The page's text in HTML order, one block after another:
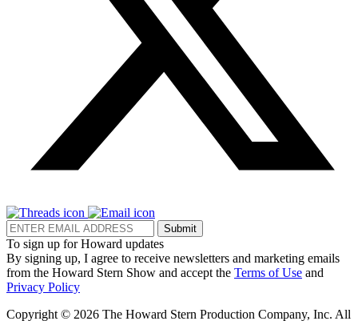
Submit
To sign up for Howard updates
By signing up, I agree to receive newsletters and marketing emails
from the Howard Stern Show and accept the Terms of Use and
Privacy Policy
Copyright © 2026 The Howard Stern Production Company, Inc. All